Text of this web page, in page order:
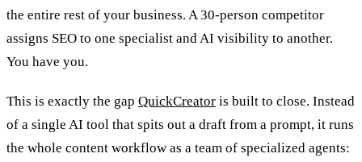
the entire rest of your business. A 30-person competitor
assigns SEO to one specialist and AI visibility to another.
You have you.
This is exactly the gap QuickCreator is built to close. Instead
of a single AI tool that spits out a draft from a prompt, it runs
the whole content workflow as a team of specialized agents: